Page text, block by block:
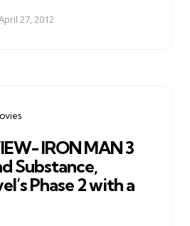
27, 2012
IRON MAN 3
Substance,
Phase 2 with a